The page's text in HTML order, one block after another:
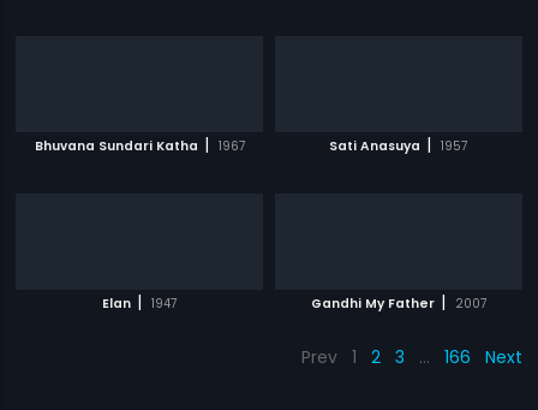
Bhuvana Sundari Katha | 1967 Sati Anasuya | 1957
Elan | 1947 Gandhi My Father | 2007
Prev 1 2 3 … 166 Next